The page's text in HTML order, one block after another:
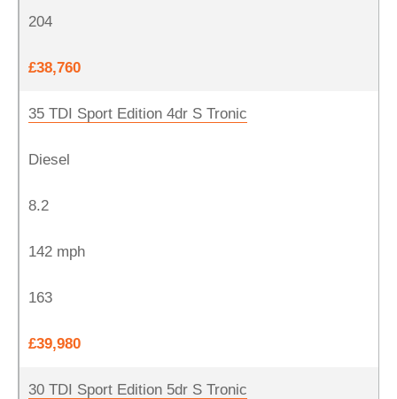
204
£38,760
35 TDI Sport Edition 4dr S Tronic
Diesel
8.2
142 mph
163
£39,980
30 TDI Sport Edition 5dr S Tronic